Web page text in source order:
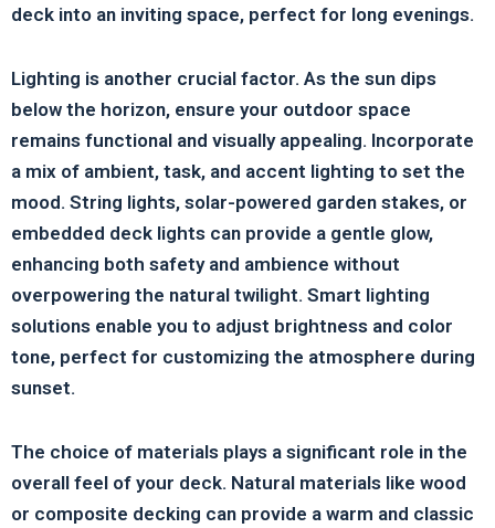
deck into an inviting space, perfect for long evenings.
Lighting is another crucial factor. As the sun dips
below the horizon, ensure your outdoor space
remains functional and visually appealing. Incorporate
a mix of ambient, task, and accent lighting to set the
mood. String lights, solar-powered garden stakes, or
embedded deck lights can provide a gentle glow,
enhancing both safety and ambience without
overpowering the natural twilight. Smart lighting
solutions enable you to adjust brightness and color
tone, perfect for customizing the atmosphere during
sunset.
The choice of materials plays a significant role in the
overall feel of your deck. Natural materials like wood
or composite decking can provide a warm and classic